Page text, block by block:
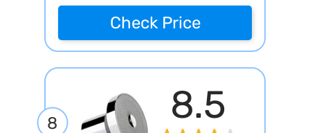
Check Price
8 8.5